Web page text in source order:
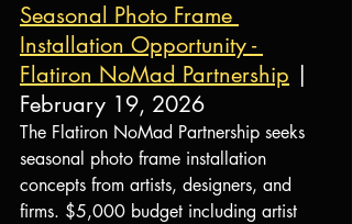
Seasonal Photo Frame
Installation Opportunity -
Flatiron NoMad Partnership |
February 19, 2026
The Flatiron NoMad Partnership seeks
seasonal photo frame installation
concepts from artists, designers, and
firms. $5,000 budget including artist